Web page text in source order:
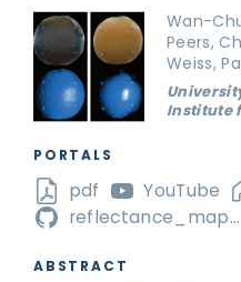
Wan-
Peers,
Weiss,
Institute
PORTALS
pdf YouTube
reflectance_map...
ABSTRACT